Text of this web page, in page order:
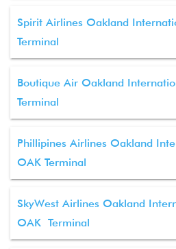
Spirit Airlines Oakland
Terminal
Boutique Air Oakland
Terminal
Phillipines Airlines Oakland
OAK Terminal
SkyWest Airlines Oakland
OAK Terminal